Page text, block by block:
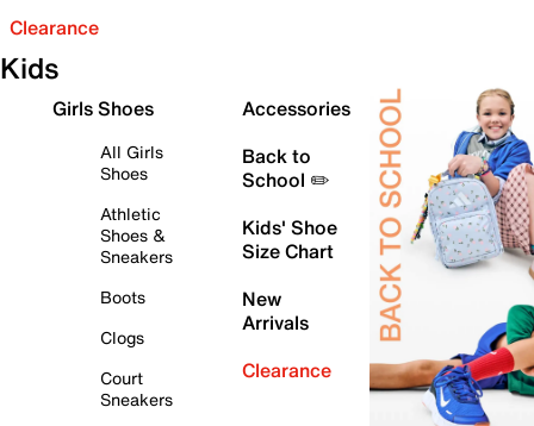
Clearance
Kids
Girls Shoes
All Girls
Shoes
Athletic
Shoes &
Sneakers
Boots
Clogs
Court
Sneakers
Accessories
Back to
School ✏️
Kids' Shoe
Size Chart
New
Arrivals
Clearance